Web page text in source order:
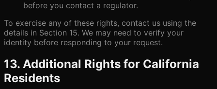
before you contact a regulator.
To exercise any of these rights, contact us using the
details in Section 15. We may need to verify your
identity before responding to your request.
13. Additional Rights for California
Residents